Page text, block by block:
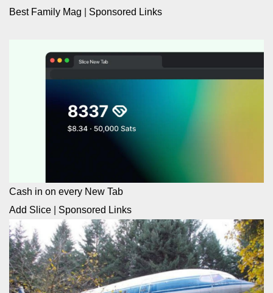
Best Family Mag Sponsored Links
Cash in on every New Tab
Add Slice
Sponsored Links